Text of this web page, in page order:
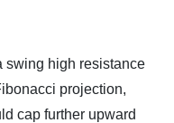
swing high resistance
projection,
cap further upward